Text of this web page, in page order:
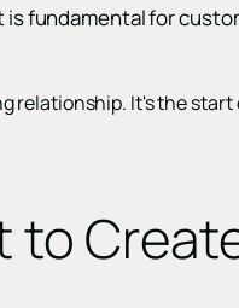
fundamental for
relationship. It's the
to